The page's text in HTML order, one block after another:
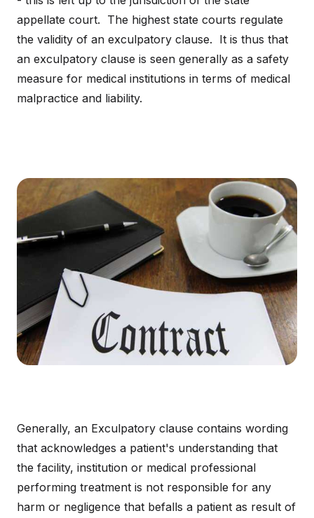
appellate court. The highest state courts regulate
the validity of an exculpatory clause. It is thus that
an exculpatory clause is seen generally as a safety
measure for medical institutions in terms of medical
malpractice and liability.
Generally, an Exculpatory clause contains wording
that acknowledges a patient's understanding that
the facility, institution or medical professional
performing treatment is not responsible for any
harm or negligence that befalls a patient as result of